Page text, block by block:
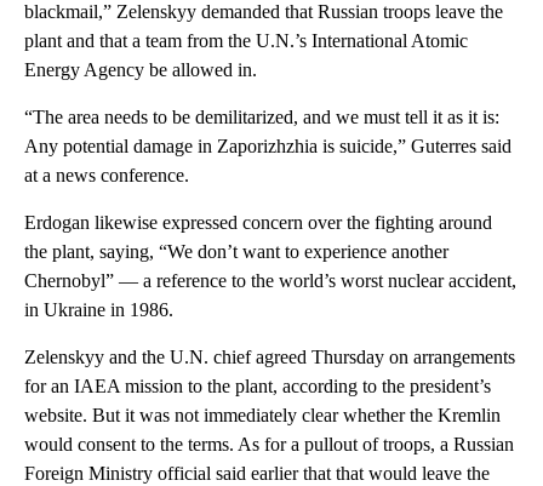
blackmail,” Zelenskyy demanded that Russian troops leave the
plant and that a team from the U.N.’s International Atomic
Energy Agency be allowed in.
“The area needs to be demilitarized, and we must tell it as it is:
Any potential damage in Zaporizhzhia is suicide,” Guterres said
at a news conference.
Erdogan likewise expressed concern over the fighting around
the plant, saying, “We don’t want to experience another
Chernobyl” — a reference to the world’s worst nuclear accident,
in Ukraine in 1986.
Zelenskyy and the U.N. chief agreed Thursday on arrangements
for an IAEA mission to the plant, according to the president’s
website. But it was not immediately clear whether the Kremlin
would consent to the terms. As for a pullout of troops, a Russian
Foreign Ministry official said earlier that that would leave the